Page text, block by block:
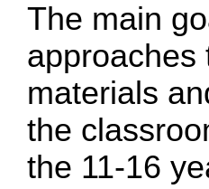
The main
approaches
materials
the
the 11-16